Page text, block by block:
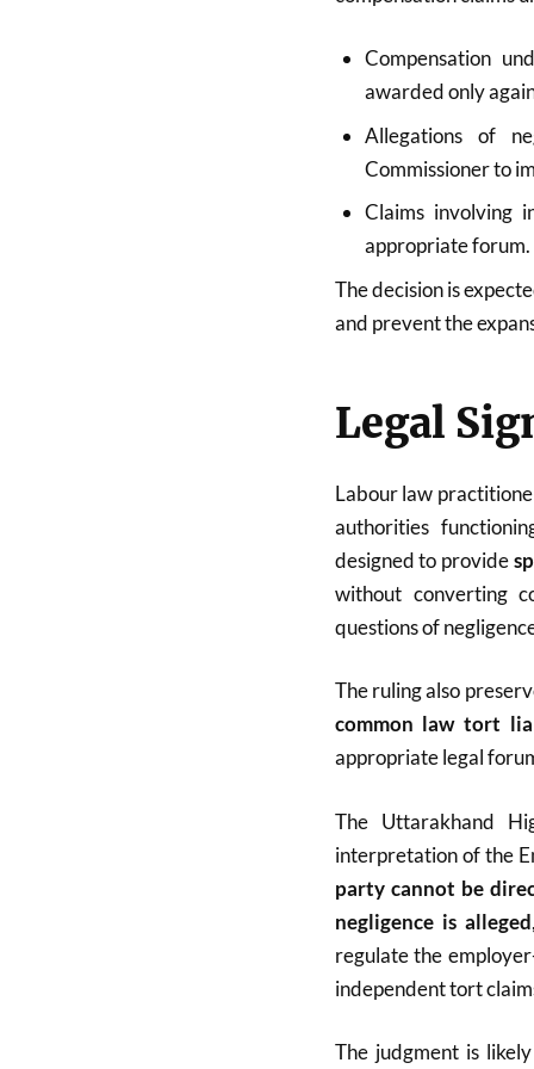
Compensation
awarded only
Allegations of
Commissioner to
Claims involving
appropriate forum.
The decision is
and prevent the
Legal
Labour law
authorities
designed to provide
without converting
questions of
The ruling also
common law tort
appropriate legal
The Uttarakhand
interpretation of the
party cannot be
negligence is alleged
regulate the
independent tort
The judgment is